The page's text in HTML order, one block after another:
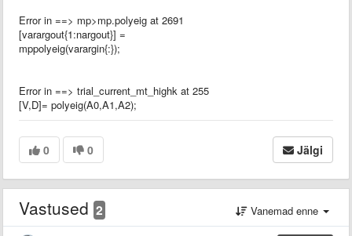
Error in ==> mp>mp.polyeig at 2691
[varargout{1:nargout}] =
mppolyeig(varargin{:});
Error in ==> trial_current_mt_highk at 255
[V,D]= polyeig(A0,A1,A2);
0 0 Jälgi
Vastused 2 Vanemad enne